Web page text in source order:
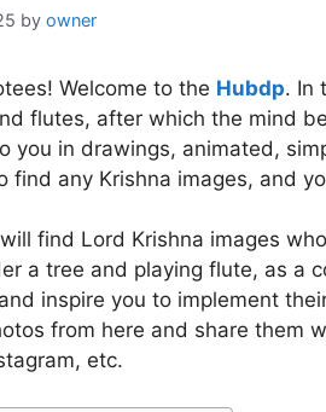
by owner
Welcome to the Hubdp. In
flutes, after which the mind
you in drawings, animated,
find any Krishna images, and
find Lord Krishna images
a tree and playing flute, as a
inspire you to implement
from here and share them
etc.